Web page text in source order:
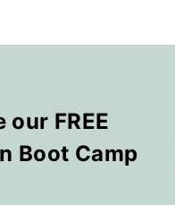
our FREE
Boot Camp